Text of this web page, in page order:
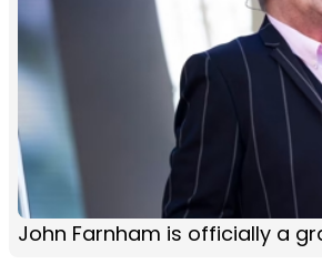
John Farnham is officially a